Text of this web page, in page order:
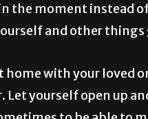
the moment instead
and other things
home with your
Let yourself open up